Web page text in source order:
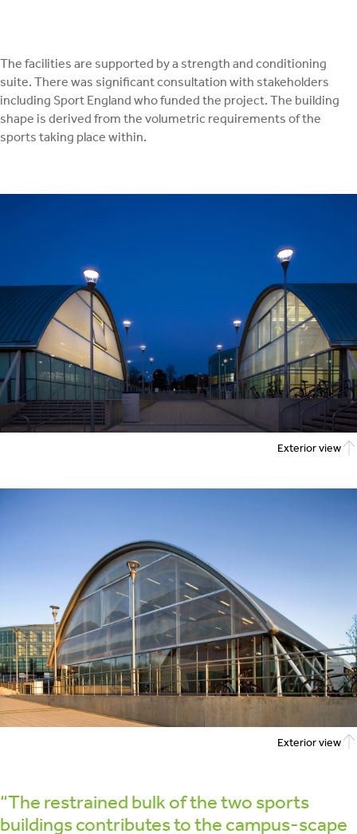
The facilities are supported by a strength and conditioning
suite. There was significant consultation with stakeholders
including Sport England who funded the project. The building
shape is derived from the volumetric requirements of the
sports taking place within.
Exterior view
Exterior view
“The restrained bulk of the two sports
buildings contributes to the campus-scape